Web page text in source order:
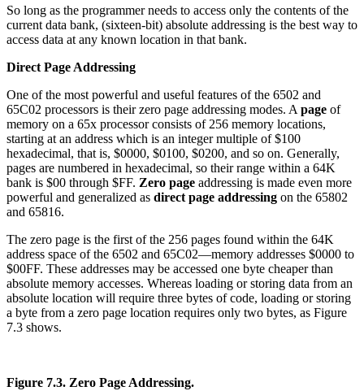
So long as the programmer needs to access only the contents of the
current data bank, (sixteen-bit) absolute addressing is the best way to
access data at any known location in that bank.
Direct Page Addressing
One of the most powerful and useful features of the 6502 and
65C02 processors is their zero page addressing modes. A page of
memory on a 65x processor consists of 256 memory locations,
starting at an address which is an integer multiple of $100
hexadecimal, that is, $0000, $0100, $0200, and so on. Generally,
pages are numbered in hexadecimal, so their range within a 64K
bank is $00 through $FF. Zero page addressing is made even more
powerful and generalized as direct page addressing on the 65802
and 65816.
The zero page is the first of the 256 pages found within the 64K
address space of the 6502 and 65C02—memory addresses $0000 to
$00FF. These addresses may be accessed one byte cheaper than
absolute memory accesses. Whereas loading or storing data from an
absolute location will require three bytes of code, loading or storing
a byte from a zero page location requires only two bytes, as Figure
7.3 shows.
Figure 7.3. Zero Page Addressing.